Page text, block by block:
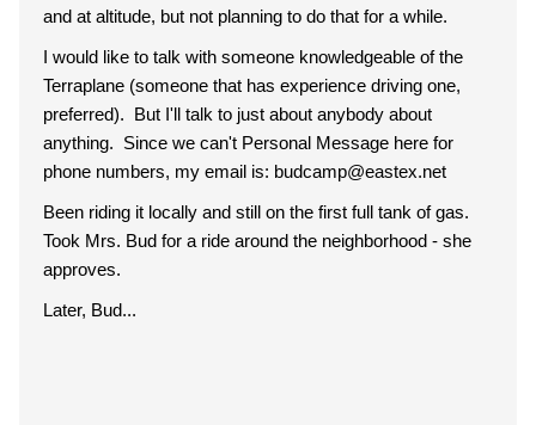
and at altitude, but not planning to do that for a while.
I would like to talk with someone knowledgeable of the
Terraplane (someone that has experience driving one,
preferred). But I'll talk to just about anybody about
anything. Since we can't Personal Message here for
phone numbers, my email is: budcamp@eastex.net
Been riding it locally and still on the first full tank of gas.
Took Mrs. Bud for a ride around the neighborhood - she
approves.
Later, Bud...